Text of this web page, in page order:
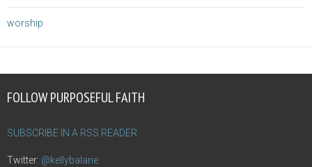
worship
FOLLOW PURPOSEFUL FAITH
SUBSCRIBE IN A RSS READER
Twitter: @kellybalarie